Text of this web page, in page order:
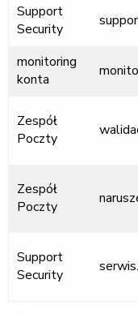
Support
Security
monitoring
konta
Zespół
Poczty
Zespół
Poczty
Support
Security